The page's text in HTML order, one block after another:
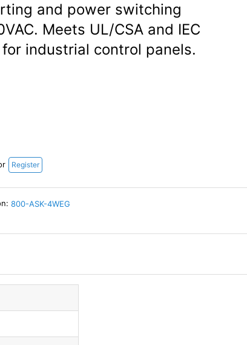
and power switching
Meets UL/CSA and IEC
industrial control panels.
Register
800-ASK-4WEG